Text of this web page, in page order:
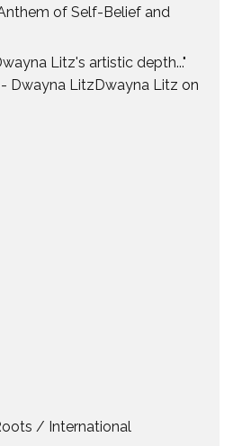
of Self-Belief and
Litz's artistic depth..."
Dwayna LitzDwayna Litz on
/ International